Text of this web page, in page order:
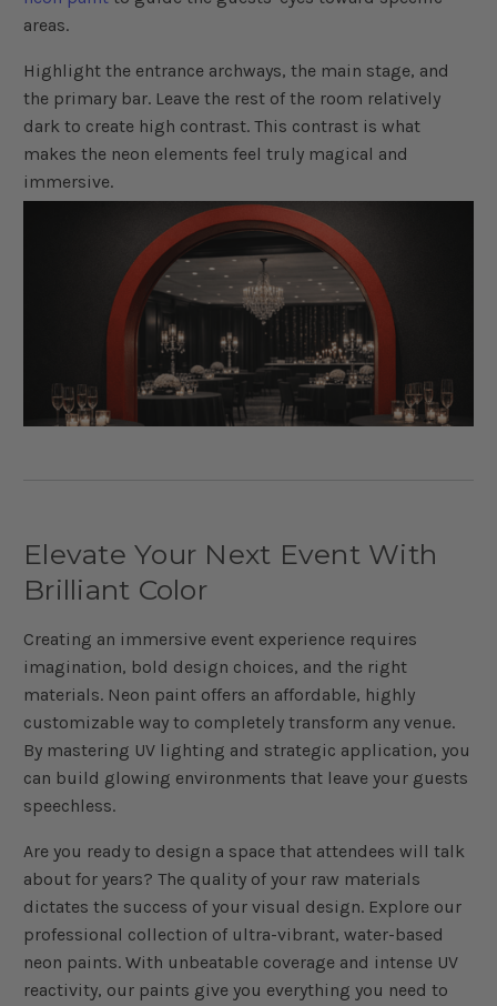
areas.
Highlight the entrance archways, the main stage, and
the primary bar. Leave the rest of the room relatively
dark to create high contrast. This contrast is what
makes the neon elements feel truly magical and
immersive.
Elevate Your Next Event With
Brilliant Color
Creating an immersive event experience requires
imagination, bold design choices, and the right
materials. Neon paint offers an affordable, highly
customizable way to completely transform any venue.
By mastering UV lighting and strategic application, you
can build glowing environments that leave your guests
speechless.
Are you ready to design a space that attendees will talk
about for years? The quality of your raw materials
dictates the success of your visual design. Explore our
professional collection of ultra-vibrant, water-based
neon paints. With unbeatable coverage and intense UV
reactivity, our paints give you everything you need to